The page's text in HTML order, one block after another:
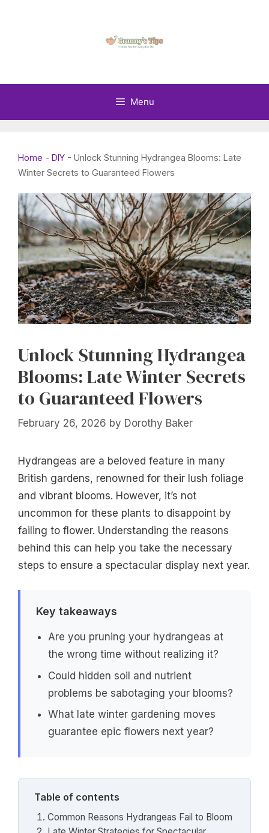
Menu
Home - DIY - Unlock Stunning Hydrangea Blooms: Late
Winter Secrets to Guaranteed Flowers
Unlock Stunning Hydrangea
Blooms: Late Winter Secrets
to Guaranteed Flowers
February 26, 2026 by Dorothy Baker
Hydrangeas are a beloved feature in many
British gardens, renowned for their lush foliage
and vibrant blooms. However, it’s not
uncommon for these plants to disappoint by
failing to flower. Understanding the reasons
behind this can help you take the necessary
steps to ensure a spectacular display next year.
Key takeaways
Are you pruning your hydrangeas at
the wrong time without realizing it?
Could hidden soil and nutrient
problems be sabotaging your blooms?
What late winter gardening moves
guarantee epic flowers next year?
Table of contents
Common Reasons Hydrangeas Fail to Bloom